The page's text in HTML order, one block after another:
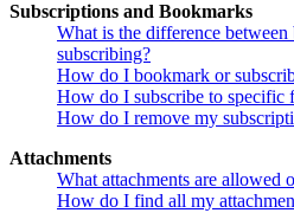
Subscriptions and Bookmarks
What is the difference
subscribing?
How do I bookmark or
How do I subscribe to specific
How do I remove my
Attachments
What attachments are allowed
How do I find all my